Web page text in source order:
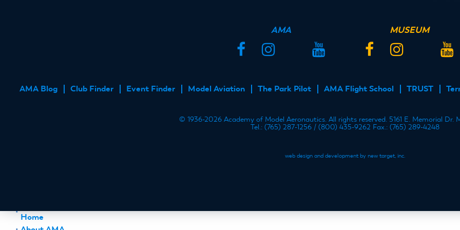
AMA
FacebookInstagram YouTube
MUSEUM
FacebookInstagram
AMA Blog Club Finder Event Finder Model Aviation The Park Pilot AMA Flight School TRUST
© 1936-2026 Academy of Model Aeronautics. All rights reserved. 5161 E. Memorial Dr.
Tel.: (765) 287-1256 / (800) 435-9262 Fax.: (765) 289-4248
web design and development by new target, inc.
Home